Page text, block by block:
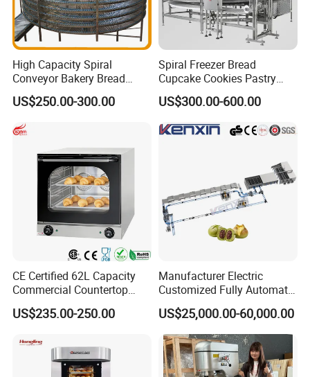
High Capacity Spiral
Conveyor Bakery Bread
Food Cooling Tower for
Toast Loaves Bread Freezer
Industry
US$250.00-300.00
Spiral Freezer Bread
Cupcake Cookies Pastry
Biscuits Snack Cooling
Conveyor Tower for Bakery
US$300.00-600.00
CE Certified 62L Capacity
Commercial Countertop
Electric Convection Toaster
Bread Baking Oven with 4
Equipment (YSD-1AE)
US$235.00-250.00
Manufacturer Electric
Customized Fully Automatic
Bread Production Line
US$25,000.00-60,000.00